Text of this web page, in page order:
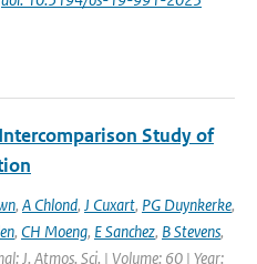
Study of
, A Chlond, J Cuxart, PG Duynkerke,
, CH Moeng, E Sanchez, B Stevens,
J. Atmos. Sci. | Volume: 60 | Year: